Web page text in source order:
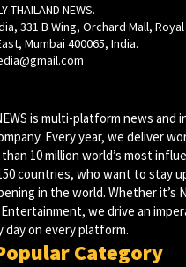
NEWS.
331 B Wing, Orchard Mall,
Mumbai 400065, India.
is multi-platform news and
Every year, we deliver
10 million world’s most
countries, who want to stay
in the world. Whether it’s
we drive an
day on every platform.
Category